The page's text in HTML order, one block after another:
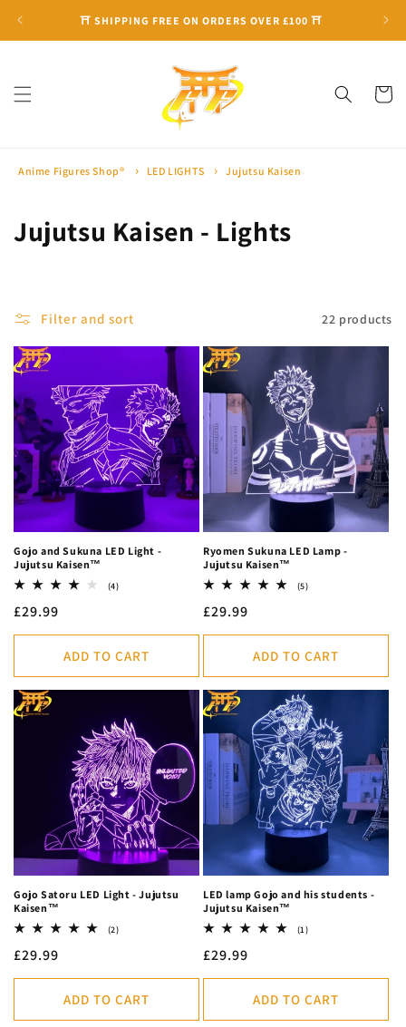
⛩ SHIPPING FREE ON ORDERS OVER £100 ⛩
Cart
Anime Figures Shop® LED LIGHTS Jujutsu Kaisen
C
l
e
c
t
i
o
n
:
Jujutsu Kaisen - Lights
Filter and sort 22 products
Gojo and Sukuna LED Light -
Jujutsu Kaisen™
(4)4
Regular
price
£29.99
ADD TO CART
Ryomen Sukuna LED Lamp -
Jujutsu Kaisen™
(5)5
Regular
price
£29.99
ADD TO CART
Gojo Satoru LED Light - Jujutsu
Kaisen™
(2)2
Regular
price
£29.99
ADD TO CART
LED lamp Gojo and his students -
Jujutsu Kaisen™
(1)1
Regular
price
£29.99
ADD TO CART